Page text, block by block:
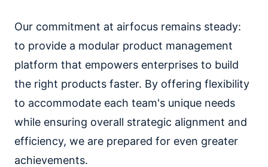
Our commitment at airfocus remains steady:
to provide a modular product management
platform that empowers enterprises to build
the right products faster. By offering flexibility
to accommodate each team's unique needs
while ensuring overall strategic alignment and
efficiency, we are prepared for even greater
achievements.